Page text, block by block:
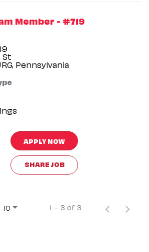
Member - #719
St
Pennsylvania
APPLY NOW
SHARE JOB
10 1 – 3 of 3